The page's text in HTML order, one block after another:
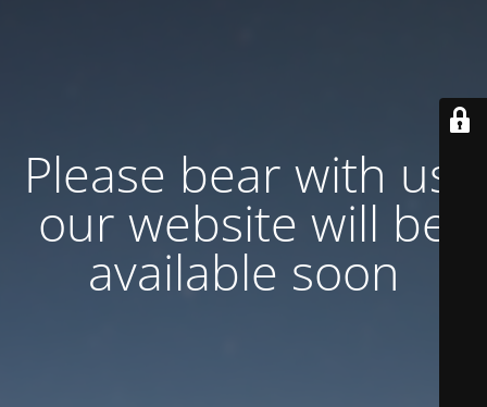
Please bear with us,
our website will be
available soon